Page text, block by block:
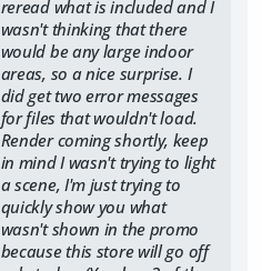
reread what is included and I
wasn't thinking that there
would be any large indoor
areas, so a nice surprise. I
did get two error messages
for files that wouldn't load.
Render coming shortly, keep
in mind I wasn't trying to light
a scene, I'm just trying to
quickly show you what
wasn't shown in the promo
because this store will go off